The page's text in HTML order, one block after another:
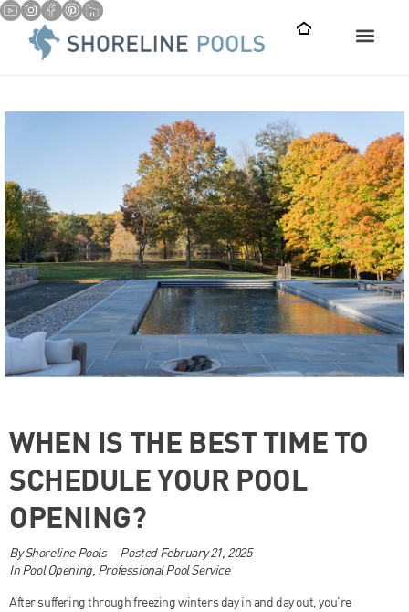
WHEN IS THE BEST TIME TO
SCHEDULE YOUR POOL
OPENING?
ByShoreline Pools Posted February 21, 2025
In Pool Opening, Professional Pool Service
After suffering through freezing winters day in and day out, you’re